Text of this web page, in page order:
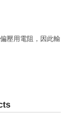
壓用電阻，因此輸